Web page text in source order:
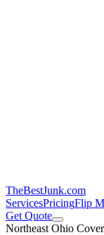
TheBestJunk.com
ServicesPricingFlip
Get Quote
Northeast Ohio